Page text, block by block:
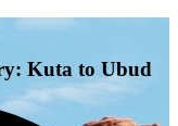
Kuta to Ubud